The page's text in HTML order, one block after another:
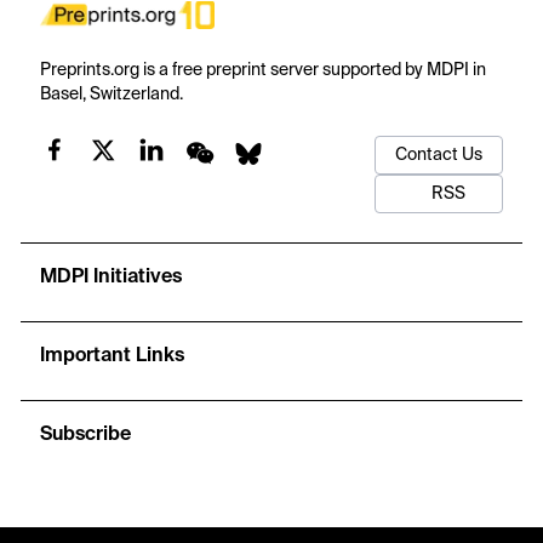
Preprints.org is a free preprint server supported by MDPI in
Basel, Switzerland.
Contact Us
RSS
MDPI Initiatives
Important Links
Subscribe